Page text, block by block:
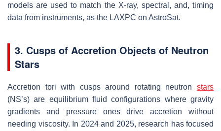
models are used to match the X-ray, spectral, and, timing
data from instruments, as the LAXPC on AstroSat.
3. Cusps of Accretion Objects of Neutron
Stars
Accretion tori with cusps around rotating neutron stars
(NS’s) are equilibrium fluid configurations where gravity
gradients and pressure ones drive accretion without
needing viscosity. In 2024 and 2025, research has focused